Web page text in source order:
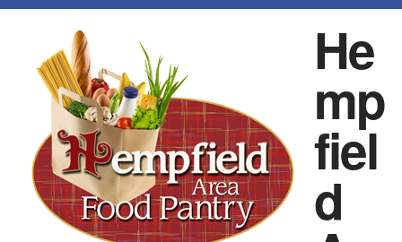
i
p
t
o
m
He
mp
fiel
d